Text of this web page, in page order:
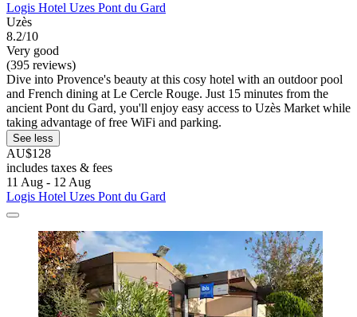
Logis Hotel Uzes Pont du Gard
Uzès
8.2/10
Very good
(395 reviews)
Dive into Provence's beauty at this cosy hotel with an outdoor pool
and French dining at Le Cercle Rouge. Just 15 minutes from the
ancient Pont du Gard, you'll enjoy easy access to Uzès Market while
taking advantage of free WiFi and parking.
See less
AU$128
includes taxes & fees
11 Aug - 12 Aug
Logis Hotel Uzes Pont du Gard